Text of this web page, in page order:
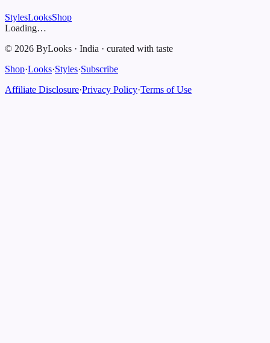
StylesLooksShop
Loading…
© 2026 ByLooks · India · curated with taste
Shop·Looks·Styles·Subscribe
Affiliate Disclosure·Privacy Policy·Terms of Use